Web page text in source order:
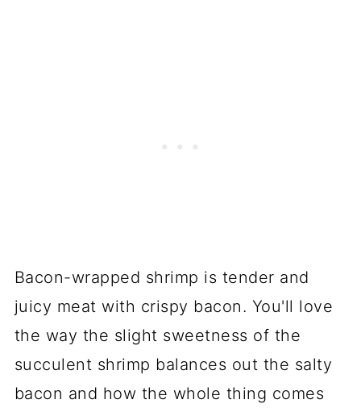
Bacon-wrapped shrimp is tender and
juicy meat with crispy bacon. You'll love
the way the slight sweetness of the
succulent shrimp balances out the salty
bacon and how the whole thing comes